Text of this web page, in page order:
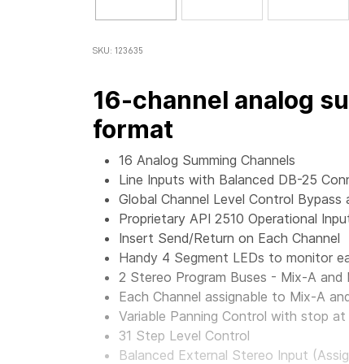
SKU: 123635
16-channel analog
format
16 Analog Summing Channels
Line Inputs with Balanced DB-25
Global Channel Level Control Bypass
Proprietary API 2510 Operational
Insert Send/Return on Each Channel
Handy 4 Segment LEDs to monitor
2 Stereo Program Buses - Mix-A and
Each Channel assignable to Mix-A
Variable Panning Control with stop
31 Step Level Control
Balanced External Stereo Input